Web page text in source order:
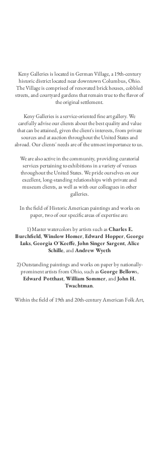
Keny Galleries is located in German Village, a 19th-century
historic district located near downtown Columbus, Ohio.
The Village is comprised of renovated brick houses, cobbled
streets, and courtyard gardens that remain true to the flavor of
the original settlement.
Keny Galleries is a service-oriented fine art gallery. We
carefully advise our clients about the best quality and value
that can be attained, given the client's interests, from private
sources and at auction throughout the United States and
abroad. Our clients' needs are of the utmost importance to us.
We are also active in the community, providing curatorial
services pertaining to exhibitions in a variety of venues
throughout the United States. We pride ourselves on our
excellent, long-standing relationships with private and
museum clients, as well as with our colleagues in other
galleries.
In the field of Historic American paintings and works on
paper, two of our specific areas of expertise are:
1) Master watercolors by artists such asCharles E.
Burchfield, Winslow Homer, Edward Hopper, George
Luks, Georgia O'Keeffe, John Singer Sargent, Alice
Schille, andAndrew Wyeth
2) Outstanding paintings and works on paper by nationally-
prominent artists from Ohio, such asGeorge Bellows,
Edward Potthast, William Sommer, and John H.
Twachtman.
Within the field of 19th and 20th-century American Folk Art,